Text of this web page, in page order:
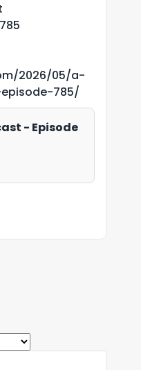
2026/05/a-
785/
- Episode